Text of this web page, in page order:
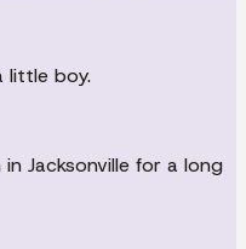
little boy.
Jacksonville for a long